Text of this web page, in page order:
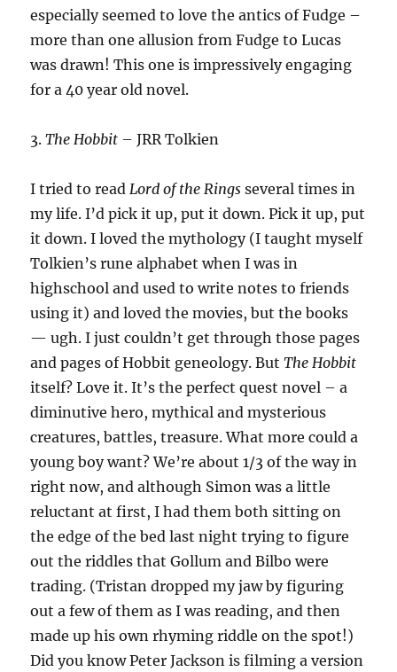
especially seemed to love the antics of Fudge –
more than one allusion from Fudge to Lucas
was drawn! This one is impressively engaging
for a 40 year old novel.
3.The Hobbit – JRR Tolkien
I tried to read Lord of the Ringsseveral times in
my life. I’d pick it up, put it down. Pick it up, put
it down. I loved the mythology (I taught myself
Tolkien’s rune alphabet when I was in
highschool and used to write notes to friends
using it) and loved the movies, but the books
— ugh. I just couldn’t get through those pages
and pages of Hobbit geneology. ButThe Hobbit
itself? Love it. It’s the perfect quest novel – a
diminutive hero, mythical and mysterious
creatures, battles, treasure. What more could a
young boy want? We’re about 1/3 of the way in
right now, and although Simon was a little
reluctant at first, I had them both sitting on
the edge of the bed last night trying to figure
out the riddles that Gollum and Bilbo were
trading. (Tristan dropped my jaw by figuring
out a few of them as I was reading, and then
made up his own rhyming riddle on the spot!)
Did you know Peter Jackson is filming a version